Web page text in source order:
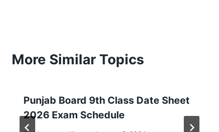
More Similar Topics
Punjab Board 9th Class Date Sheet
2026 Exam Schedule